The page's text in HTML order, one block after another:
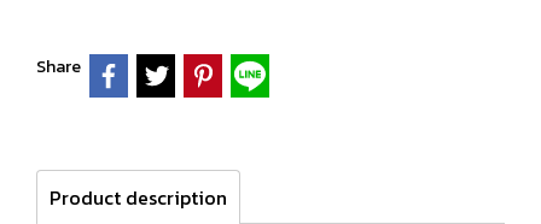
Share
Product description